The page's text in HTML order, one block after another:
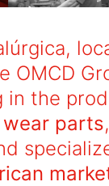
OMCD
in the
parts
is protected by
privacyand